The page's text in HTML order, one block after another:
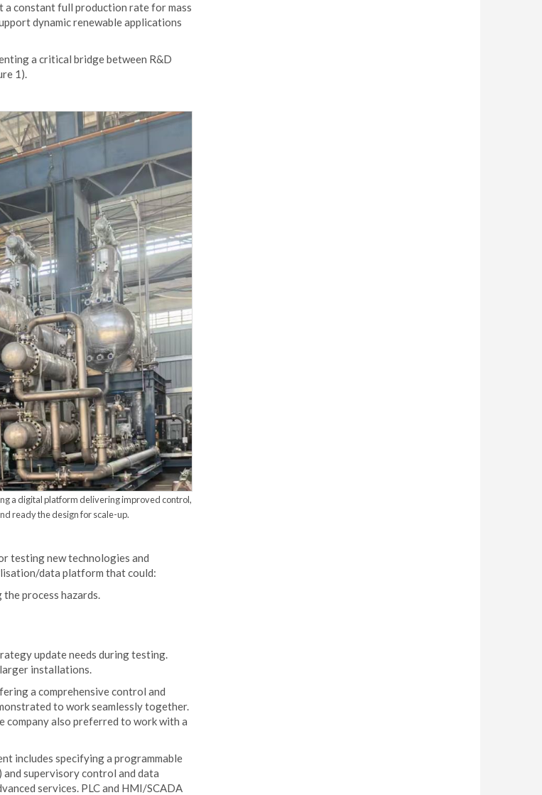
a constant full production rate for mass
dynamic renewable applications
a critical bridge between R&D
1).
a digital platform delivering improved control,
ready the design for scale-up.
testing new technologies and
data platform that could:
process hazards.
update needs during testing.
installations.
a comprehensive control and
to work seamlessly together.
company also preferred to work with a
includes specifying a programmable
supervisory control and data
services. PLC and HMI/SCADA